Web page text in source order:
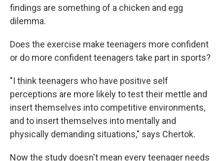
findings are something of a chicken and egg
dilemma.
Does the exercise make teenagers more confident
or do more confident teenagers take part in sports?
"I think teenagers who have positive self
perceptions are more likely to test their mettle and
insert themselves into competitive environments,
and to insert themselves into mentally and
physically demanding situations," says Chertok.
Now the study doesn't mean every teenager needs